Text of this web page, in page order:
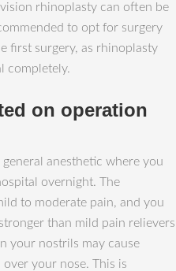
rhinoplasty can often be
to opt for surgery
first surgery, as rhinoplasty
completely.
on operation
anesthetic where you
overnight. The
to moderate pain, and you
than mild pain relievers
your nostrils may cause
your nose. This is